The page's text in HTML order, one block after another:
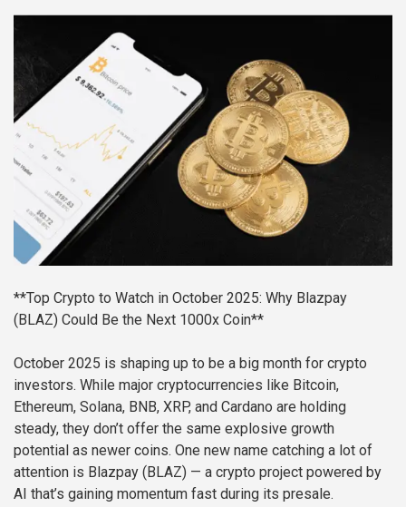
**Top Crypto to Watch in October 2025: Why Blazpay
(BLAZ) Could Be the Next 1000x Coin**
October 2025 is shaping up to be a big month for crypto
investors. While major cryptocurrencies like Bitcoin,
Ethereum, Solana, BNB, XRP, and Cardano are holding
steady, they don’t offer the same explosive growth
potential as newer coins. One new name catching a lot of
attention is Blazpay (BLAZ) — a crypto project powered by
AI that’s gaining momentum fast during its presale.